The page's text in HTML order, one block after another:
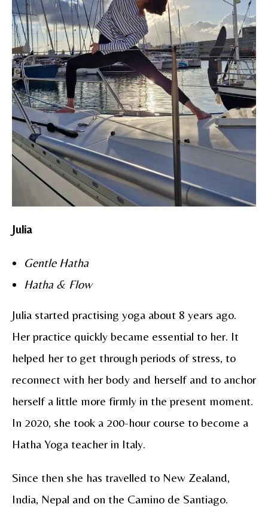
Julia
Gentle Hatha
Hatha & Flow
Julia started practising yoga about 8 years ago.
Her practice quickly became essential to her. It
helped her to get through periods of stress, to
reconnect with her body and herself and to anchor
herself a little more firmly in the present moment.
In 2020, she took a 200-hour course to become a
Hatha Yoga teacher in Italy.
Since then she has travelled to New Zealand,
India, Nepal and on the Camino de Santiago.